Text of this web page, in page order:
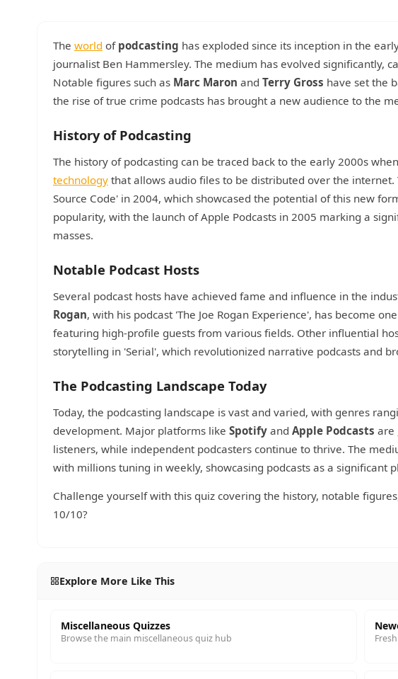
The world of podcasting has exploded since its inception in the
journalist Ben Hammersley. The medium has evolved significantly,
Notable figures such as Marc Maron and Terry Gross have set the
the rise of true crime podcasts has brought a new audience to the
History of Podcasting
The history of podcasting can be traced back to the early 2000s
technology that allows audio files to be distributed over the
Source Code' in 2004, which showcased the potential of this new
popularity, with the launch of Apple Podcasts in 2005 marking a
masses.
Notable Podcast Hosts
Several podcast hosts have achieved fame and influence in the
Rogan, with his podcast 'The Joe Rogan Experience', has become
featuring high-profile guests from various fields. Other influential
storytelling in 'Serial', which revolutionized narrative podcasts and
The Podcasting Landscape Today
Today, the podcasting landscape is vast and varied, with genres
development. Major platforms like Spotify and Apple Podcasts are
listeners, while independent podcasters continue to thrive. The
with millions tuning in weekly, showcasing podcasts as a significant
Challenge yourself with this quiz covering the history, notable
10/10?
Explore More Like This
Miscellaneous Quizzes
Browse the main miscellaneous quiz hub